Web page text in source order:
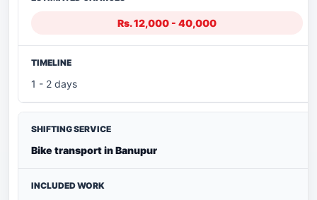
Rs. 12,000 - 40,000
1 - 2 days
Bike transport in Banupur